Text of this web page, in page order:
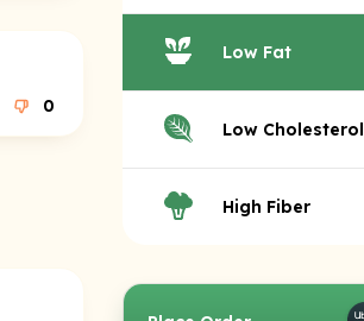
0
Low Fat
Low Cholesterol
High Fiber